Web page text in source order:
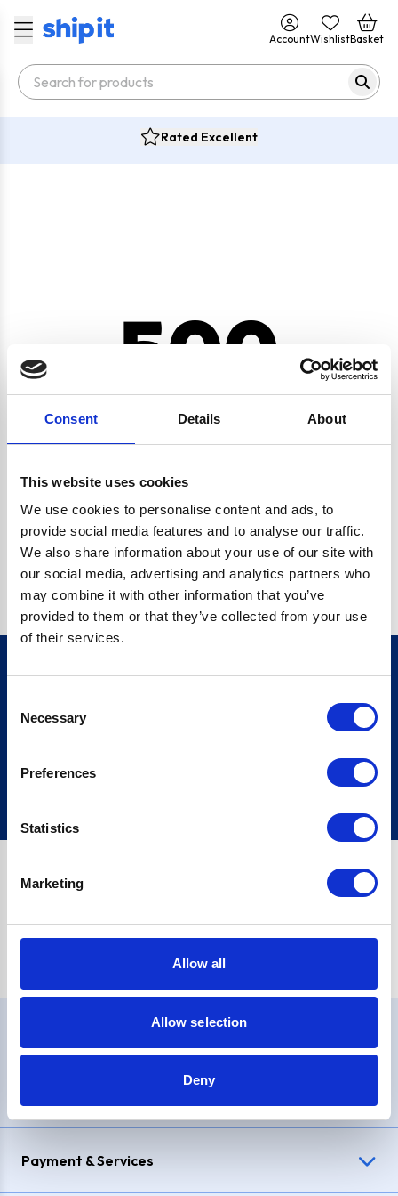
Consent Details About
This website uses cookies
We use cookies to personalise content and ads, to
provide social media features and to analyse our traffic.
We also share information about your use of our site with
our social media, advertising and analytics partners who
may combine it with other information that you’ve
provided to them or that they’ve collected from your use
of their services.
Selection
Necessary
Preferences
Statistics
Marketing
Allow all
Allow selection
Deny
AccountWishlistBasket
Rated Excellent
500
CRYPTO.RANDOMUUID IS NOT A FUNCTION
Go back home
Sign up
£1,200, Representative23.9% APR (variable). Purchase rate
Payment & Services